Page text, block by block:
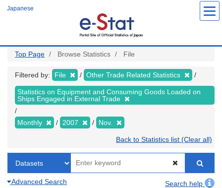
Japanese
Top Page Browse Statistics File
Filtered by: File Other Trade Related Statistics
Statistics on Equipment and Consuming Goods Loaded on
Ships Engaged in External Trade
Monthly 2007 Nov.
Back to Statistics list (Clear all)
Advanced Search
Search help